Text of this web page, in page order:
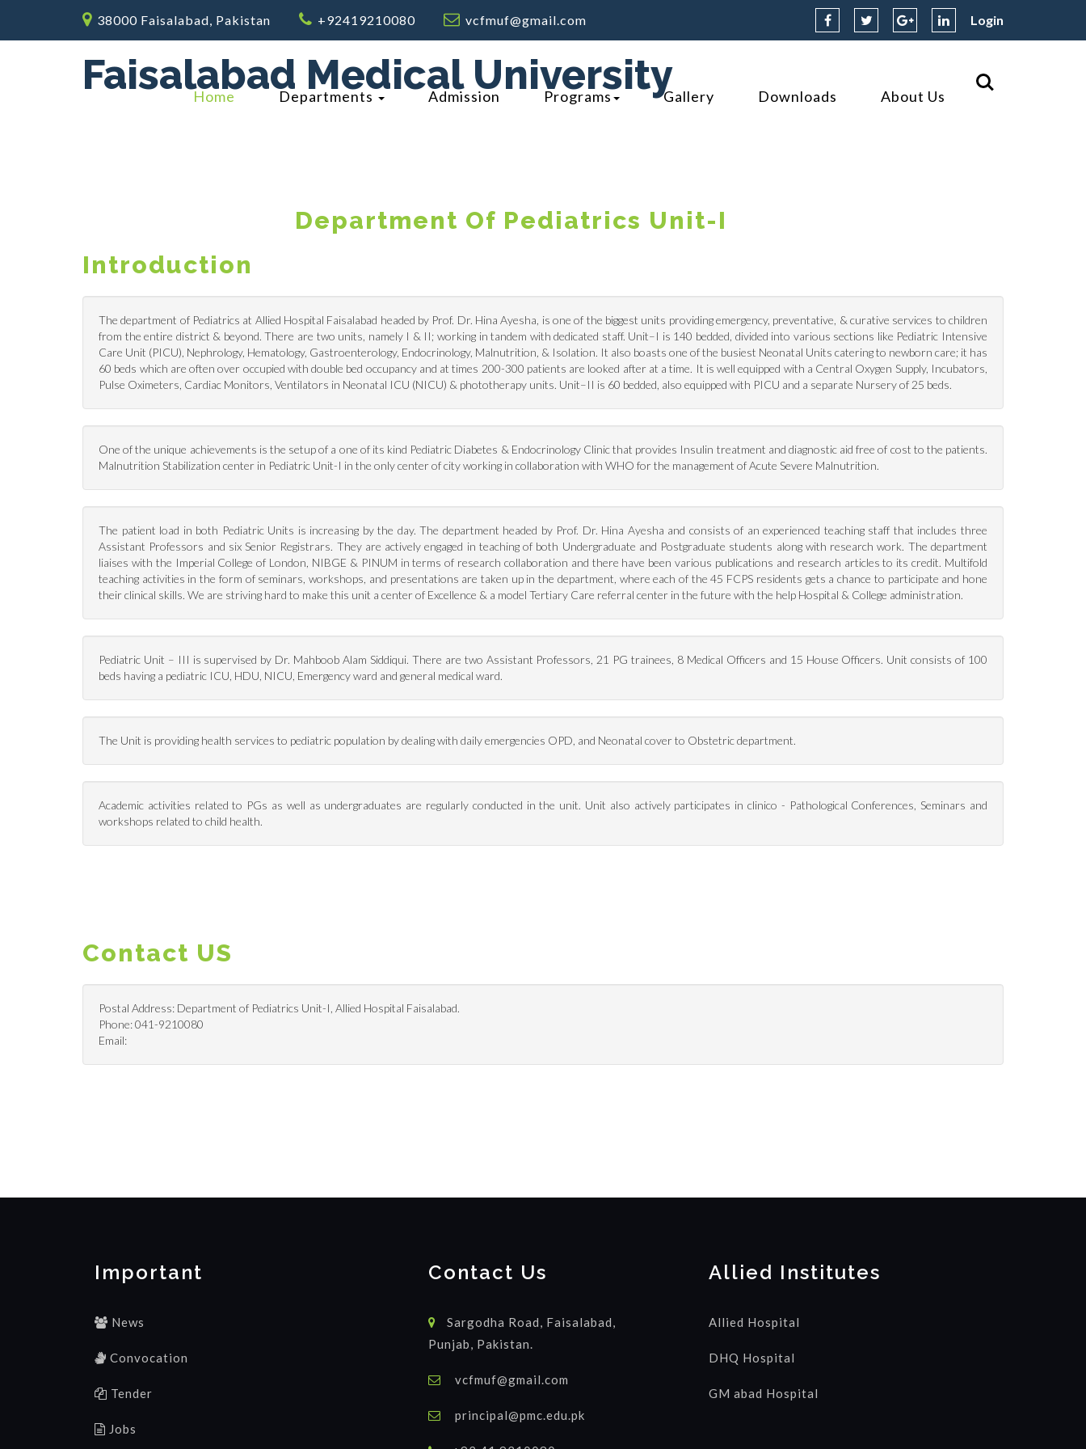
38000 Faisalabad, Pakistan +92419210080 vcfmuf@gmail.com Login
Faisalabad Medical University
Home Departments Admission Programs Gallery Downloads About Us
Department Of Pediatrics Unit-I
Introduction
The department of Pediatrics at Allied Hospital Faisalabad headed by Prof. Dr. Hina Ayesha, is one of the biggest units providing emergency, preventative, & curative services to children
from the entire district & beyond. There are two units, namely I & II; working in tandem with dedicated staff. Unit–I is 140 bedded, divided into various sections like Pediatric Intensive
Care Unit (PICU), Nephrology, Hematology, Gastroenterology, Endocrinology, Malnutrition, & Isolation. It also boasts one of the busiest Neonatal Units catering to newborn care; it has
60 beds which are often over occupied with double bed occupancy and at times 200-300 patients are looked after at a time. It is well equipped with a Central Oxygen Supply, Incubators,
Pulse Oximeters, Cardiac Monitors, Ventilators in Neonatal ICU (NICU) & phototherapy units. Unit–II is 60 bedded, also equipped with PICU and a separate Nursery of 25 beds.
One of the unique achievements is the setup of a one of its kind Pediatric Diabetes & Endocrinology Clinic that provides Insulin treatment and diagnostic aid free of cost to the patients.
Malnutrition Stabilization center in Pediatric Unit-I in the only center of city working in collaboration with WHO for the management of Acute Severe Malnutrition.
The patient load in both Pediatric Units is increasing by the day. The department headed by Prof. Dr. Hina Ayesha and consists of an experienced teaching staff that includes three
Assistant Professors and six Senior Registrars. They are actively engaged in teaching of both Undergraduate and Postgraduate students along with research work. The department
liaises with the Imperial College of London, NIBGE & PINUM in terms of research collaboration and there have been various publications and research articles to its credit. Multifold
teaching activities in the form of seminars, workshops, and presentations are taken up in the department, where each of the 45 FCPS residents gets a chance to participate and hone
their clinical skills. We are striving hard to make this unit a center of Excellence & a model Tertiary Care referral center in the future with the help Hospital & College administration.
Pediatric Unit – III is supervised by Dr. Mahboob Alam Siddiqui. There are two Assistant Professors, 21 PG trainees, 8 Medical Officers and 15 House Officers. Unit consists of 100
beds having a pediatric ICU, HDU, NICU, Emergency ward and general medical ward.
The Unit is providing health services to pediatric population by dealing with daily emergencies OPD, and Neonatal cover to Obstetric department.
Academic activities related to PGs as well as undergraduates are regularly conducted in the unit. Unit also actively participates in clinico - Pathological Conferences, Seminars and
workshops related to child health.
Contact US
Postal Address: Department of Pediatrics Unit-I, Allied Hospital Faisalabad.
Phone: 041-9210080
Email:
Important
News
Convocation
Tender
Jobs
Contact Us
Sargodha Road, Faisalabad,
Punjab, Pakistan.
vcfmuf@gmail.com
principal@pmc.edu.pk
Allied Institutes
Allied Hospital
DHQ Hospital
GM abad Hospital